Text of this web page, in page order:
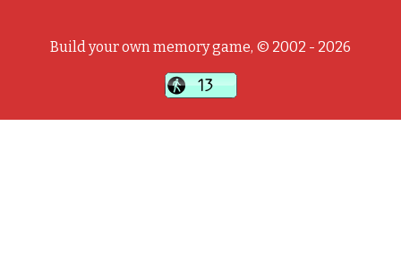
Build your own memory game, © 2002 - 2026